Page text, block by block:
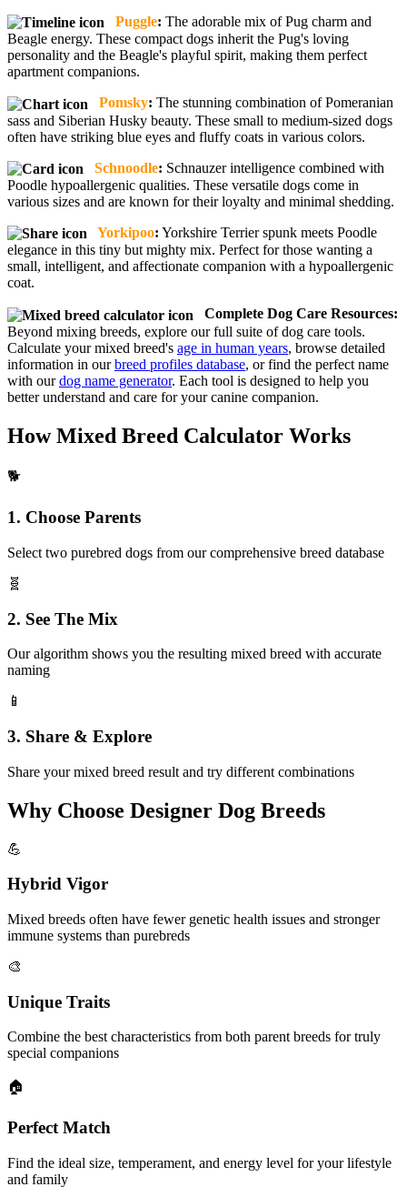
Puggle: The adorable mix of Pug charm and
Beagle energy. These compact dogs inherit the Pug's loving
personality and the Beagle's playful spirit, making them perfect
apartment companions.
Pomsky: The stunning combination of Pomeranian
sass and Siberian Husky beauty. These small to medium-sized dogs
often have striking blue eyes and fluffy coats in various colors.
Schnoodle: Schnauzer intelligence combined with
Poodle hypoallergenic qualities. These versatile dogs come in
various sizes and are known for their loyalty and minimal shedding.
Yorkipoo: Yorkshire Terrier spunk meets Poodle
elegance in this tiny but mighty mix. Perfect for those wanting a
small, intelligent, and affectionate companion with a hypoallergenic
coat.
Complete Dog Care Resources:
Beyond mixing breeds, explore our full suite of dog care tools.
Calculate your mixed breed's age in human years, browse detailed
information in ourbreed profiles database, or find the perfect name
with ourdog name generator. Each tool is designed to help you
better understand and care for your canine companion.
How Mixed Breed Calculator Works
🐕
1. Choose Parents
Select two purebred dogs from our comprehensive breed database
🧬
2. See The Mix
Our algorithm shows you the resulting mixed breed with accurate
naming
📱
3. Share & Explore
Share your mixed breed result and try different combinations
Why Choose Designer Dog Breeds
💪
Hybrid Vigor
Mixed breeds often have fewer genetic health issues and stronger
immune systems than purebreds
🎨
Unique Traits
Combine the best characteristics from both parent breeds for truly
special companions
🏠
Perfect Match
Find the ideal size, temperament, and energy level for your lifestyle
and family